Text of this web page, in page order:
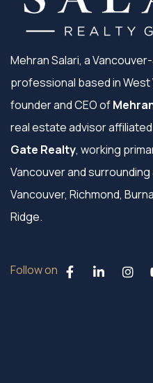
Mehran Salari, a
professional based in West
founder and CEO of
real estate advisor
Gate Realty, working
Vancouver and
Vancouver, Richmond,
Ridge.
Follow on